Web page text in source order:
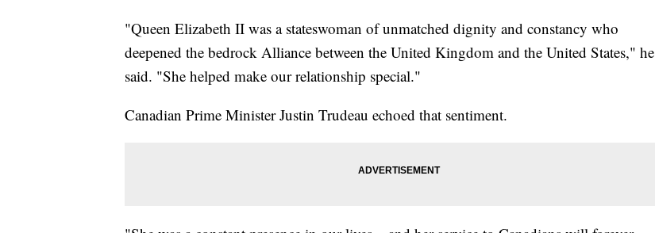
"Queen Elizabeth II was a stateswoman of unmatched dignity and constancy who
deepened the bedrock Alliance between the United Kingdom and the United States," he
said. "She helped make our relationship special."
Canadian Prime Minister Justin Trudeau echoed that sentiment.